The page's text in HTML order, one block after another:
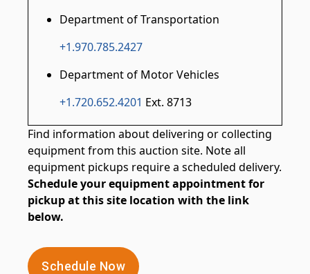
Department of Transportation
+1.970.785.2427
Department of Motor Vehicles
+1.720.652.4201 Ext. 8713
Find information about delivering or collecting
equipment from this auction site. Note all
equipment pickups require a scheduled delivery.
Schedule your equipment appointment for
pickup at this site location with the link
below.
Schedule Now